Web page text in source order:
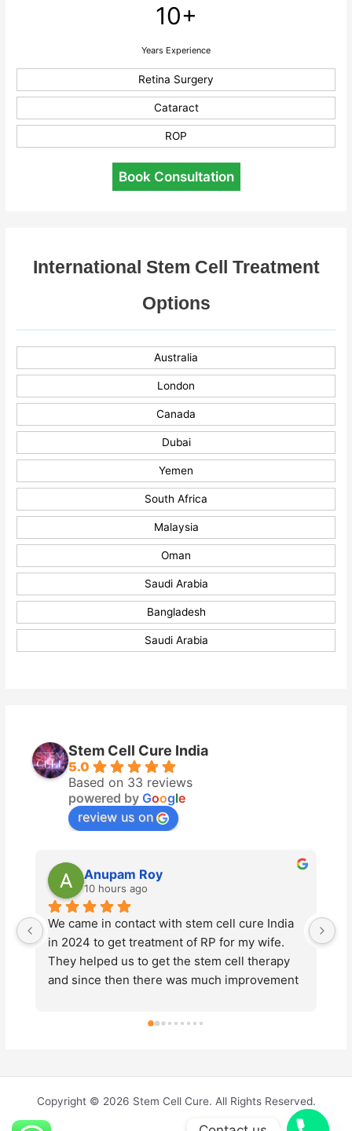
10+
Years Experience
Retina Surgery
Cataract
ROP
Book Consultation
International Stem Cell Treatment
Options
Australia
London
Canada
Dubai
Yemen
South Africa
Malaysia
Oman
Saudi Arabia
Bangladesh
Saudi Arabia
Stem Cell Cure India
5.0
Based on 33 reviews
powered by Google
review us on
Anupam Roy
10 hours ago
We came in contact with stem cell cure India
in 2024 to get treatment of RP for my wife.
They helped us to get the stem cell therapy
and since then there was much improvement
underwent the same  treatment for further
Tyagi and Dr. Pallavee Goswami for their
continued support throughout the process.
The entire team were very kind and friendly.
Copyright © 2026 Stem Cell Cure. All Rights Reserved.